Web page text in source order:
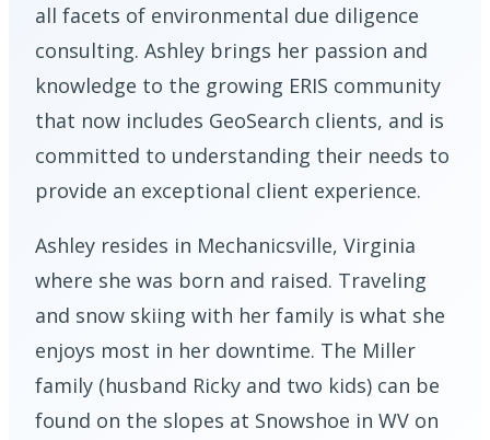
all facets of environmental due diligence
consulting. Ashley brings her passion and
knowledge to the growing ERIS community
that now includes GeoSearch clients, and is
committed to understanding their needs to
provide an exceptional client experience.
Ashley resides in Mechanicsville, Virginia
where she was born and raised. Traveling
and snow skiing with her family is what she
enjoys most in her downtime. The Miller
family (husband Ricky and two kids) can be
found on the slopes at Snowshoe in WV on